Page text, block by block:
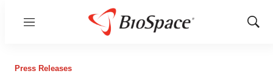
Menu
Show
Press Releases